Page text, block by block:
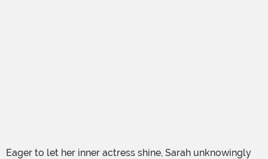
Eager to let her inner actress shine, Sarah unknowingly